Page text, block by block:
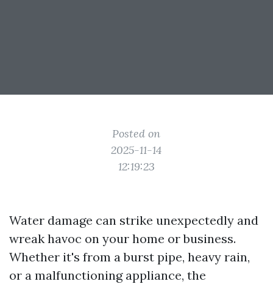
Posted on
2025-11-14
12:19:23
Water damage can strike unexpectedly and
wreak havoc on your home or business.
Whether it's from a burst pipe, heavy rain,
or a malfunctioning appliance, the